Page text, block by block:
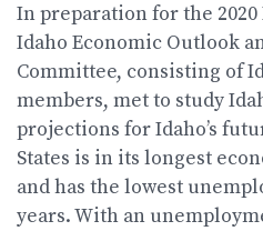
In preparation for the
Idaho Economic Outlook
Committee, consisting of
members, met to study
projections for Idaho’s
States is in its longest
and has the lowest
years. With an